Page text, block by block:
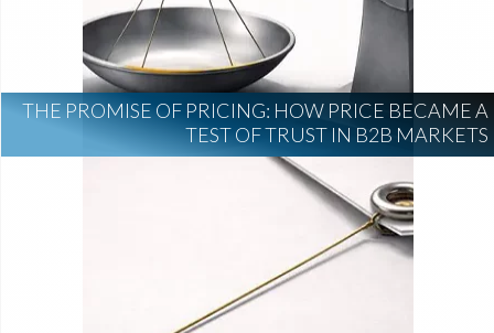
THE PROMISE OF PRICING: HOW PRICE BECAME A
TEST OF TRUST IN B2B MARKETS